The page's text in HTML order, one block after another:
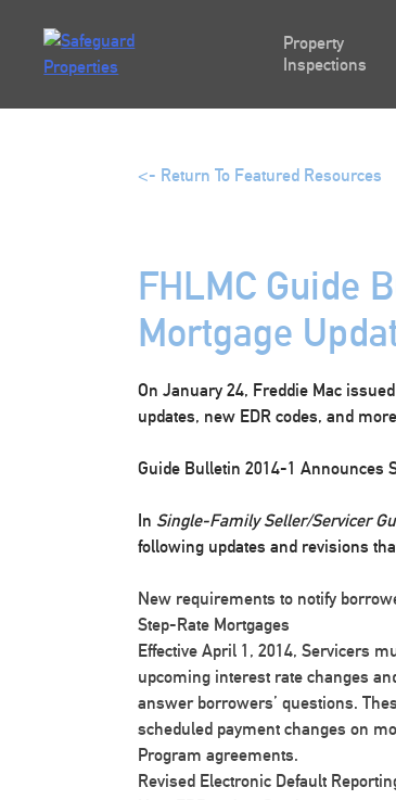
Property
Inspections
content
<- Return To Featured Resources
FHLMC Guide
Mortgage
On January 24, Freddie Mac issued
updates, new EDR codes, and
Guide Bulletin 2014-1 Announces
In Single-Family Seller/Servicer
following updates and revisions
New requirements to notify
Step-Rate Mortgages
Effective April 1, 2014, Servicers
upcoming interest rate changes
answer borrowers’ questions.
scheduled payment changes on
Program agreements.
Revised Electronic Default